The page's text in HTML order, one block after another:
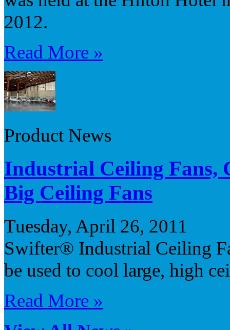
2012.
Read More »
Product News
Industrial Ceiling Fans,
Big Ceiling Fans
Tuesday, April 26, 2011
Swifter® Industrial Ceiling
be used to cool large, high
Read More »